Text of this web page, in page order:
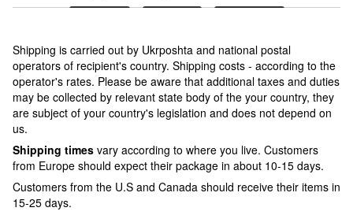
Shipping is carried out by Ukrposhta and national postal
operators of recipient's country. Shipping costs - according to the
operator's rates. Please be aware that additional taxes and duties
may be collected by relevant state body of the your country, they
are subject of your country's legislation and does not depend on
us.
Shipping times vary according to where you live. Customers
from Europe should expect their package in about 10-15 days.
Customers from the U.S and Canada should receive their items in
15-25 days.